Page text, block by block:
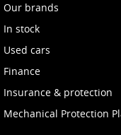
Our brands
In stock
Used cars
Finance
Insurance & protection
Mechanical Protection